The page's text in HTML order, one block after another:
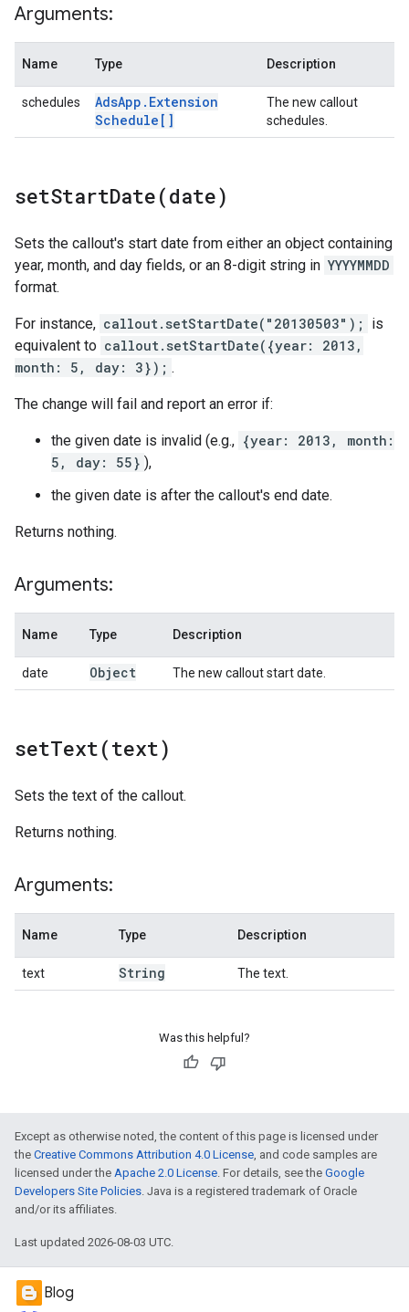
Arguments:
Name Type Description
schedules AdsApp . Extension
Schedule[]
The new callout
schedules.
setStartDate(date)
Sets the callout's start date from either an object containing
year, month, and day fields, or an 8-digit string in YYYYMMDD
format.
For instance, callout.setStartDate("20130503");
is
equivalent to callout.setStartDate({year: 2013,
month: 5, day: 3}); .
The change will fail and report an error if:
the given date is invalid (e.g., {year: 2013, month:
5, day: 55} ),
the given date is after the callout's end date.
Returns nothing.
Arguments:
Name Type Description
date Object The new callout start date.
setText(text)
Sets the text of the callout.
Returns nothing.
Arguments:
Name Type Description
text String The text.
Was this helpful?
Except as otherwise noted, the content of this page is licensed under
the Creative Commons Attribution 4.0 License, and code samples are
licensed under the Apache 2.0 License. For details, see the Google
Developers Site Policies. Java is a registered trademark of Oracle
and/or its affiliates.
Last updated 2026-08-03 UTC.
Blog